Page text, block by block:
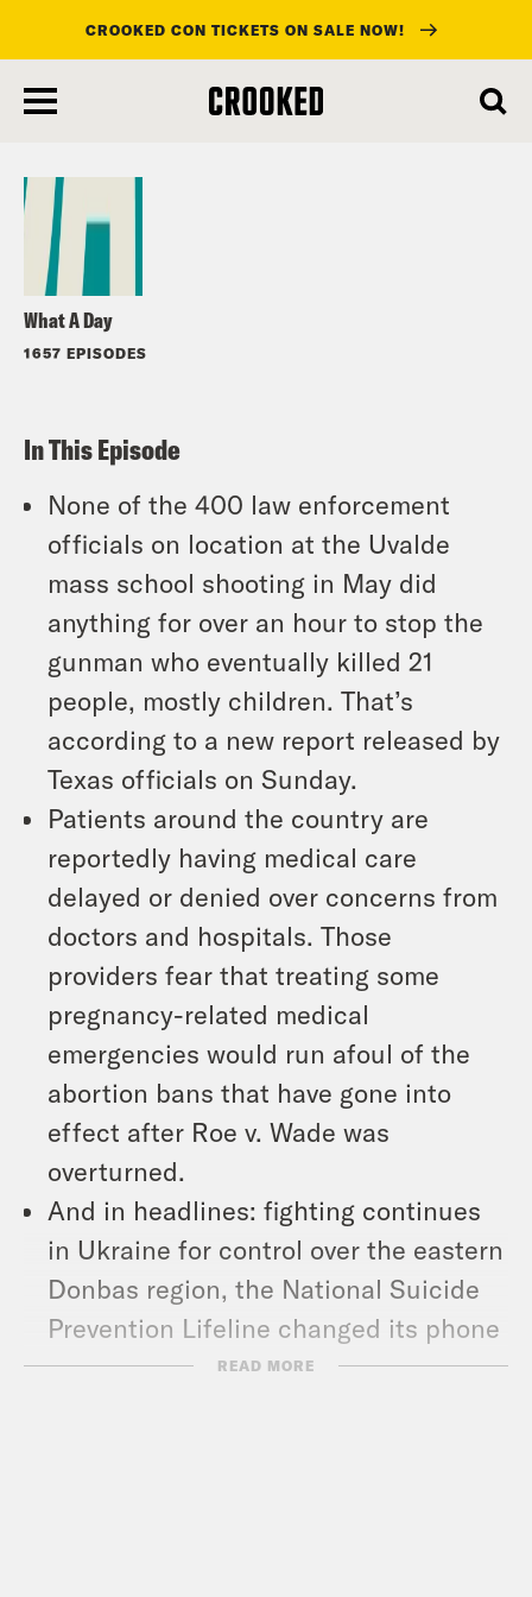
main
CROOKED CON TICKETS ON SALE NOW!
What A Day
1657 EPISODES
Listen
In This Episode
None of the 400 law enforcement
officials on location at the Uvalde
mass school shooting in May did
anything for over an hour to stop the
gunman who eventually killed 21
people, mostly children. That’s
according to a new report released by
Texas officials on Sunday.
Patients around the country are
reportedly having medical care
delayed or denied over concerns from
doctors and hospitals. Those
providers fear that treating some
pregnancy-related medical
emergencies would run afoul of the
abortion bans that have gone into
effect after Roe v. Wade was
overturned.
And in headlines: fighting continues
in Ukraine for control over the eastern
Donbas region, the National Suicide
Prevention Lifeline changed its phone
number to 9-8-8, and Senator Joe
READ MORE